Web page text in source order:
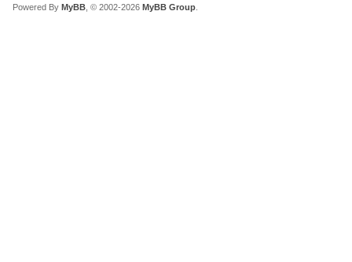
Powered By MyBB , © 2002-2026 MyBB Group